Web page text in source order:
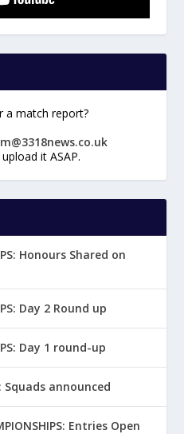
a match report?
it ASAP.
Honours Shared on
Day 2 Round up
Day 1 round-up
Squads announced
Entries Open